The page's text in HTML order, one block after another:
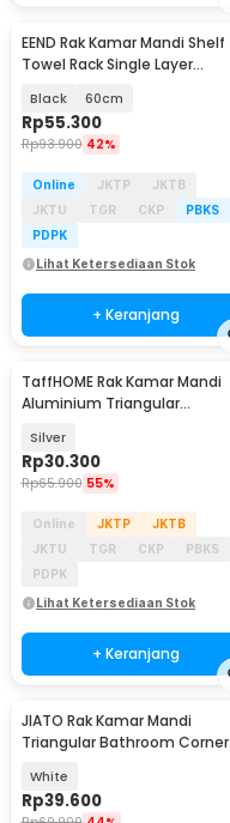
EEND Rak Kamar Mandi Shelf
Towel Rack Single Layer
Black 60cm
Rp55.300
Rp93.900 42%
Online JKTP
JKTB
JKTU
TGR CKP
PBKS
PDPK
Lihat Ketersediaan Stok
+ Keranjang
TaffHOME Rak Kamar Mandi
Aluminium Triangular
Silver
Rp30.300
Rp65.900 55%
Online JKTP
JKTB
JKTU
TGR CKP
PBKS
PDPK
Lihat Ketersediaan Stok
+ Keranjang
JIATO Rak Kamar Mandi
Triangular Bathroom Corner
White
Rp39.600